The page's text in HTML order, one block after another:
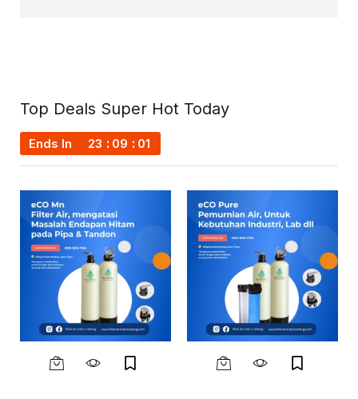
Top Deals Super Hot Today
Ends In 23 09 00